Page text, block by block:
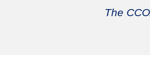
The